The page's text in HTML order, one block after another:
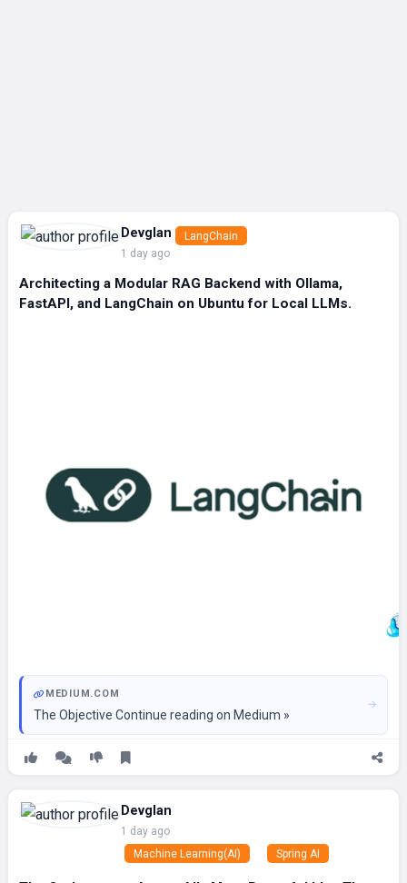
Devglan
1 day ago
LangChain
Architecting a Modular RAG Backend with Ollama,
FastAPI, and LangChain on Ubuntu for Local LLMs.
MEDIUM.COM
The Objective Continue reading on Medium »
Devglan
1 day ago
Machine Learning(AI)
Spring AI